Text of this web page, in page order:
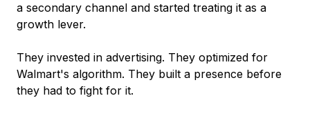
a secondary channel and started treating it as a
growth lever.
They invested in advertising. They optimized for
Walmart's algorithm. They built a presence before
they had to fight for it.